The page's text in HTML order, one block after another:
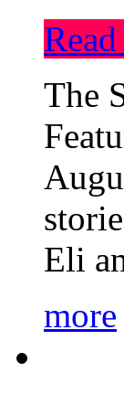
The
Eli
more